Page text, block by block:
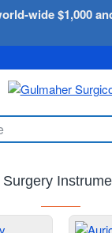
wide $1,000
Surgery